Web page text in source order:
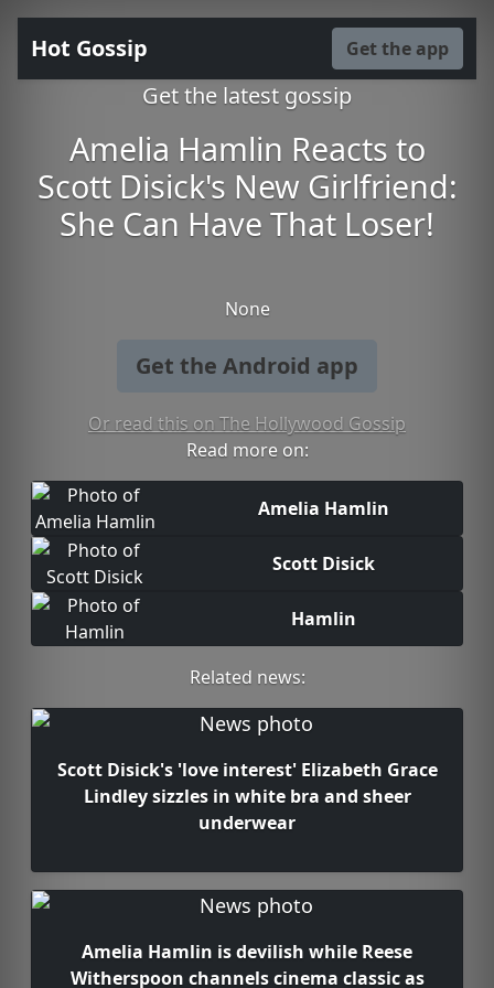
Hot Gossip Get the app
Get the latest gossip
Amelia Hamlin Reacts to
Scott Disick's New Girlfriend:
She Can Have That Loser!
None
Get the Android app
Or read this on The Hollywood Gossip
Read more on:
Amelia Hamlin
Scott Disick
Hamlin
Related news:
Scott Disick's 'love interest' Elizabeth Grace
Lindley sizzles in white bra and sheer
underwear
Amelia Hamlin is devilish while Reese
Witherspoon channels cinema classic as